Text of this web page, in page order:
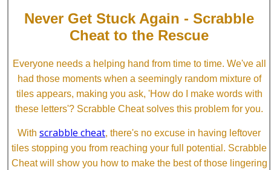
Never Get Stuck Again - Scrabble
Cheat to the Rescue
Everyone needs a helping hand from time to time. We've all
had those moments when a seemingly random mixture of
tiles appears, making you ask, 'How do I make words with
these letters'? Scrabble Cheat solves this problem for you.
With scrabble cheat, there's no excuse in having leftover
tiles stopping you from reaching your full potential. Scrabble
Cheat will show you how to make the best of those lingering